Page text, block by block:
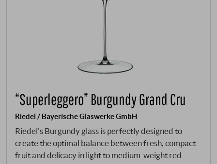
“Superleggero” Burgundy Grand Cru
Riedel / Bayerische Glaswerke GmbH
Riedel's Burgundy glass is perfectly designed to
create the optimal balance between fresh, compact
fruit and delicacy in light to medium-weight red